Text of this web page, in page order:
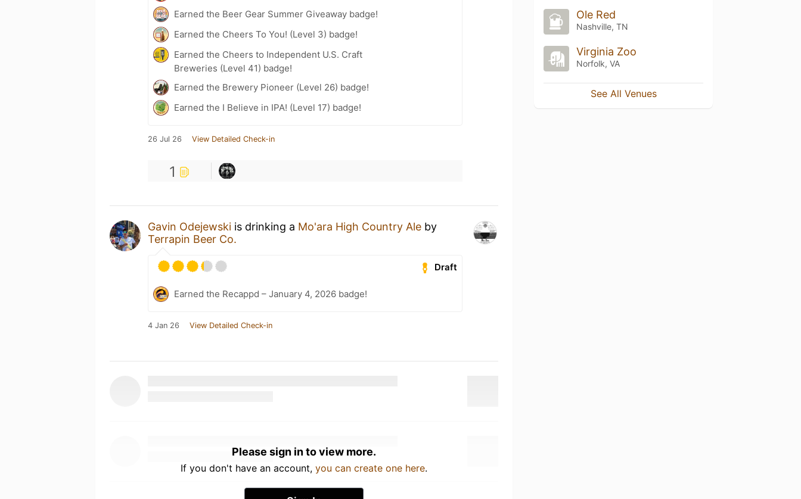
Earned the Beer Gear Summer Giveaway badge!
Earned the Cheers To You! (Level 3) badge!
Earned the Cheers to Independent U.S. Craft
Breweries (Level 41) badge!
Earned the Brewery Pioneer (Level 26) badge!
Earned the I Believe in IPA! (Level 17) badge!
26 Jul 26 View Detailed Check-in
1
Gavin Odejewski is drinking a Mo'ara High Country Ale by
Terrapin Beer Co.
Draft
Earned the Recappd – January 4, 2026 badge!
4 Jan 26 View Detailed Check-in
Please sign in to view more.
If you don't have an account, you can create one here.
Ole Red
Nashville, TN
Virginia Zoo
Norfolk, VA
See All Venues